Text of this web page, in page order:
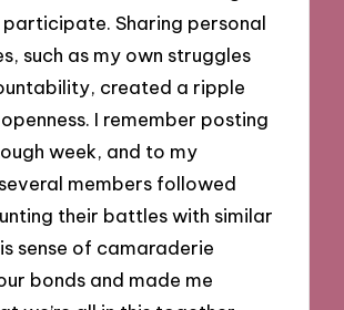
Sharing personal
such as my own struggles
created a ripple
I remember posting
week, and to my
members followed
their battles with similar
sense of camaraderie
bonds and made me